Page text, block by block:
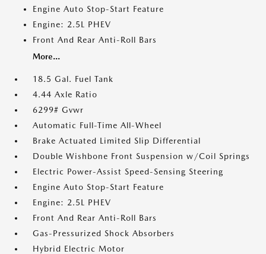
Engine Auto Stop-Start Feature
Engine: 2.5L PHEV
Front And Rear Anti-Roll Bars
More...
18.5 Gal. Fuel Tank
4.44 Axle Ratio
6299# Gvwr
Automatic Full-Time All-Wheel
Brake Actuated Limited Slip Differential
Double Wishbone Front Suspension w/Coil Springs
Electric Power-Assist Speed-Sensing Steering
Engine Auto Stop-Start Feature
Engine: 2.5L PHEV
Front And Rear Anti-Roll Bars
Gas-Pressurized Shock Absorbers
Hybrid Electric Motor